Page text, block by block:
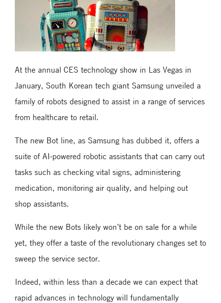
At the annual CES technology show in Las Vegas in
January, South Korean tech giant Samsung unveiled a
family of robots designed to assist in a range of services
from healthcare to retail.
The new Bot line, as Samsung has dubbed it, offers a
suite of AI-powered robotic assistants that can carry out
tasks such as checking vital signs, administering
medication, monitoring air quality, and helping out
shop assistants.
While the new Bots likely won’t be on sale for a while
yet, they offer a taste of the revolutionary changes set to
sweep the service sector.
Indeed, within less than a decade we can expect that
rapid advances in technology will fundamentally